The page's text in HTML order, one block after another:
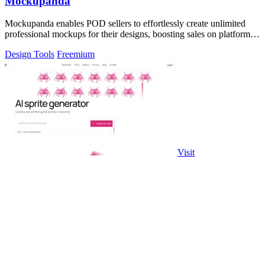
Mockupanda enables POD sellers to effortlessly create unlimited
professional mockups for their designs, boosting sales on platforms
Design Tools Freemium
Visit